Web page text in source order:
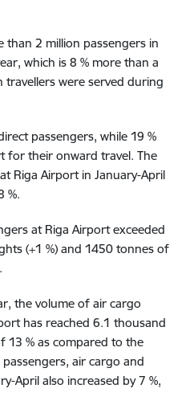
than 2 million passengers in
which is 8 % more than a
were served during
passengers, while 19 %
for their onward travel. The
Riga Airport in January-April
%.
at Riga Airport exceeded
(+1 %) and 1450 tonnes of
the volume of air cargo
has reached 6.1 thousand
13 % as compared to the
air cargo and
April also increased by 7 %,